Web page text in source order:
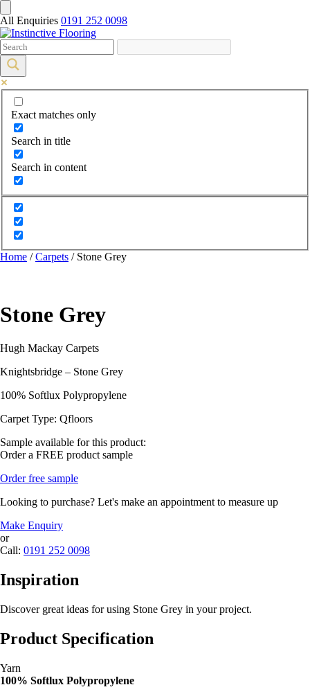
All Enquiries 0191 252 0098
Exact matches only
Search in title
Search in content
Home /Carpets / Stone Grey
Stone Grey
Hugh Mackay Carpets
Knightsbridge – Stone Grey
100% Softlux Polypropylene
Carpet Type: Qfloors
Sample available for this product:
Order a FREE product sample
Order free sample
Looking to purchase? Let's make an appointment to measure up
Make Enquiry
or
Call: 0191 252 0098
Inspiration
Discover great ideas for using Stone Grey in your project.
Product Specification
Yarn
100% Softlux Polypropylene